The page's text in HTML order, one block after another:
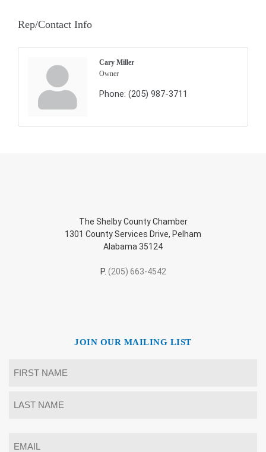
Rep/Contact Info
Cary Miller
Owner
Phone: (205) 987-3711
The Shelby County Chamber
1301 County Services Drive, Pelham
Alabama 35124
P. (205) 663-4542
JOIN OUR MAILING LIST